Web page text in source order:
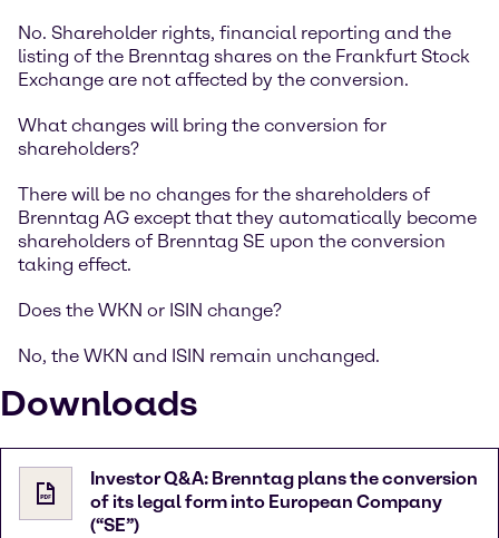
No. Shareholder rights, financial reporting and the
listing of the Brenntag shares on the Frankfurt Stock
Exchange are not affected by the conversion.
What changes will bring the conversion for
shareholders?
There will be no changes for the shareholders of
Brenntag AG except that they automatically become
shareholders of Brenntag SE upon the conversion
taking effect.
Does the WKN or ISIN change?
No, the WKN and ISIN remain unchanged.
Downloads
Investor Q&A: Brenntag plans the conversion
of its legal form into European Company
(“SE”)